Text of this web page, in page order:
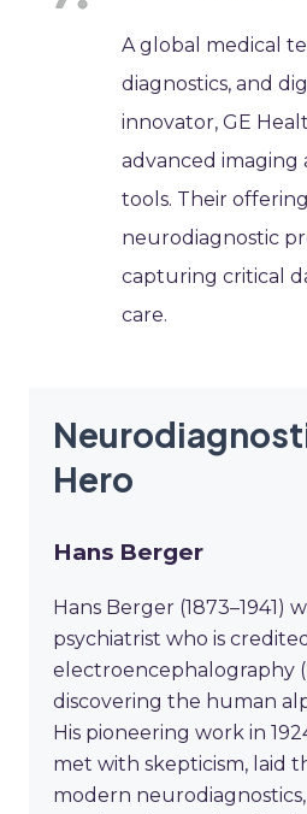
A global medical
diagnostics, and
innovator, GE
advanced imaging
tools. Their
neurodiagnostic
capturing critical
care.
Hero
Hans Berger
Hans Berger (1873–1941)
psychiatrist who is
electroencephalography
discovering the human
His pioneering work in
met with skepticism, laid
modern